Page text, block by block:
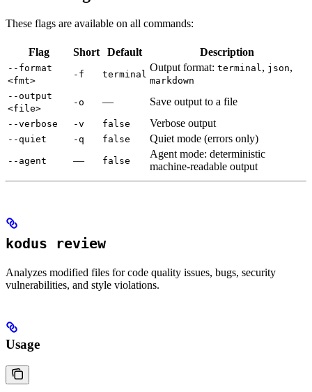
These flags are available on all commands:
Flag Short Default Description
--format
<fmt>
-f terminal
Output format: terminal, json,
markdown
--output
<file>
-o — Save output to a file
--verbose -v false Verbose output
--quiet -q false Quiet mode (errors only)
--agent — false
Agent mode: deterministic
machine-readable output
kodus review
Analyzes modified files for code quality issues, bugs, security
vulnerabilities, and style violations.
Usage